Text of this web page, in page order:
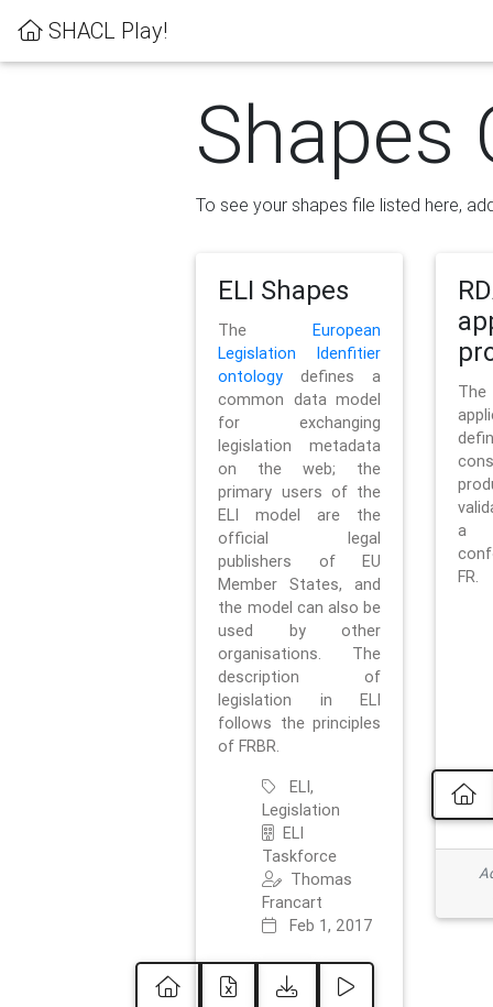
SHACL Play!
Shapes
To see your shapes file listed here,
ELI Shapes
TheEuropean
Legislation Idenfitier
ontology defines a
common data model
for exchanging
legislation metadata
on the web; the
primary users of the
ELI model are the
official legal
publishers of EU
Member States, and
the model can also be
used by other
organisations. The
description of
legislation in ELI
follows the principles
of FRBR.
ELI,
Legislation
ELI
Taskforce
Thomas
Francart
Feb 1, 2017
a
FR.